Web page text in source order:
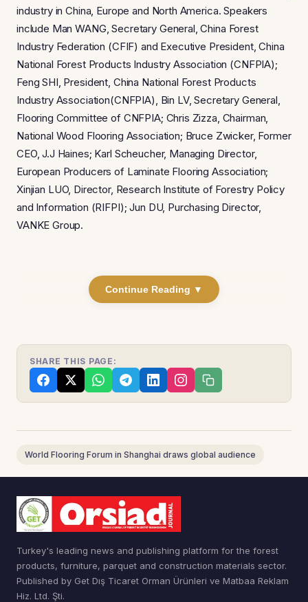
industry in China, Europe and North America. Speakers
include Man WANG, Secretary General, China Forest
Industry Federation (CFIF) and Executive President, China
National Forest Products Industry Association (CNFPIA);
Feng SHI, President, China National Forest Products
Industry Association(CNFPIA), Bin LV, Secretary General,
Flooring Committee of CNFPIA; Chris Zizza, Chairman,
National Wood Flooring Association; Bruce Zwicker, Former
CEO, J.J Haines; Karl Scheucher, Managing Director,
European Producers of Laminate Flooring Association;
Xinjian LUO, Director, Research Institute of Forestry Policy
and Information (RIFPI); Jun DU, Purchasing Director,
VANKE Group.
Continue Reading ▼
SHARE THIS PAGE:
World Flooring Forum in Shanghai draws global audience
Turkey's leading news and publishing platform for the forest
products, furniture, parquet and construction materials sector.
Published by Get Dış Ticaret Orman Ürünleri ve Matbaa Reklam
Hiz. Ltd. Şti.